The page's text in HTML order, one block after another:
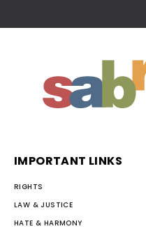
IMPORTANT LINKS
RIGHTS
LAW & JUSTICE
HATE & HARMONY